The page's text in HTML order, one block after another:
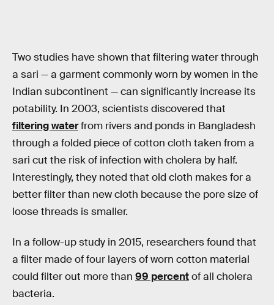
Two studies have shown that filtering water through
a sari — a garment commonly worn by women in the
Indian subcontinent — can significantly increase its
potability. In 2003, scientists discovered that
filtering waterfrom rivers and ponds in Bangladesh
through a folded piece of cotton cloth taken from a
sari cut the risk of infection with cholera by half.
Interestingly, they noted that old cloth makes for a
better filter than new cloth because the pore size of
loose threads is smaller.
In a follow-up study in 2015, researchers found that
a filter made of four layers of worn cotton material
could filter out more than 99 percentof all cholera
bacteria.